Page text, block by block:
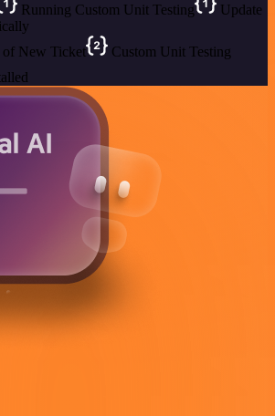
Running Custom Unit Testing
Update
New Ticket
Custom Unit Testing